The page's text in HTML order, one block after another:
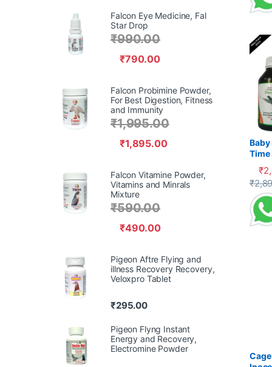
Baby
Time
₹
₹
This
Falcon Eye Medicine, Fal
Star Drop
₹790.00
₹990.00
Falcon Probimine Powder,
For Best Digestion, Fitness
and Immunity
₹1,895.00
₹1,995.00
Falcon Vitamine Powder,
Vitamins and Minrals
Mixture
₹490.00
₹590.00
Pigeon Aftre Flying and
illness Recovery Recovery,
Veloxpro Tablet
₹295.00
Pigeon Flyng Instant
Energy and Recovery,
Electromine Powder